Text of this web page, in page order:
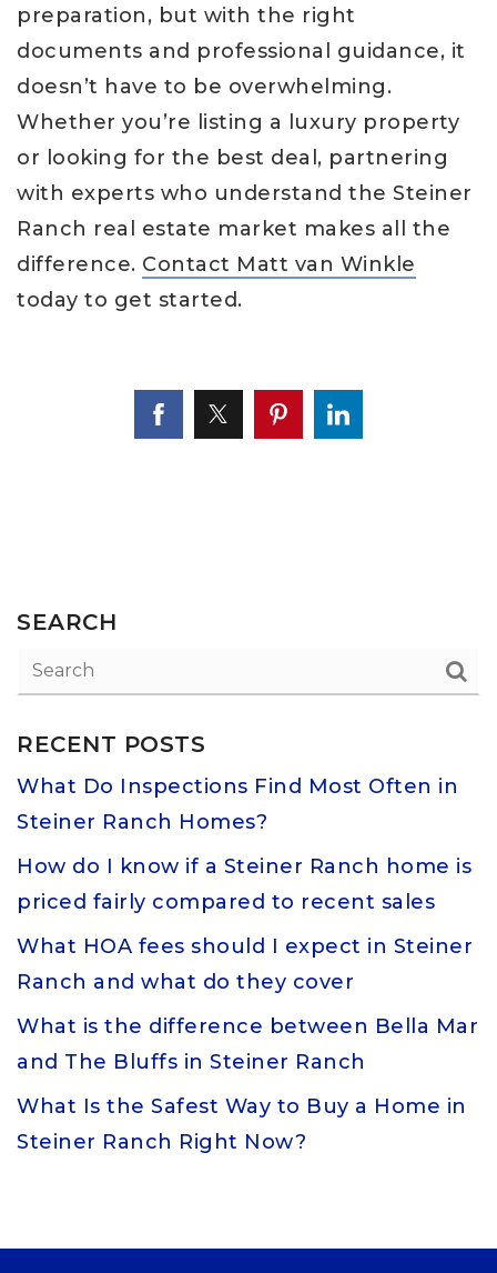
preparation, but with the right
documents and professional guidance, it
doesn’t have to be overwhelming.
Whether you’re listing a luxury property
or looking for the best deal, partnering
with experts who understand the Steiner
Ranch real estate market makes all the
difference. Contact Matt van Winkle
today to get started.
SEARCH
RECENT POSTS
What Do Inspections Find Most Often in
Steiner Ranch Homes?
How do I know if a Steiner Ranch home is
priced fairly compared to recent sales
What HOA fees should I expect in Steiner
Ranch and what do they cover
What is the difference between Bella Mar
and The Bluffs in Steiner Ranch
What Is the Safest Way to Buy a Home in
Steiner Ranch Right Now?